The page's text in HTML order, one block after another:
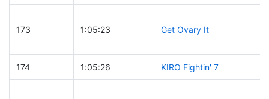
173 1:05:23 Get Ovary It
174 1:05:26 KIRO Fightin' 7